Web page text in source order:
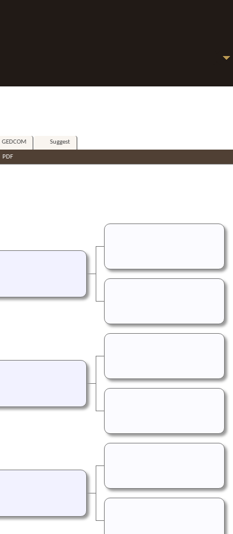
GEDCOM Suggest
PDF